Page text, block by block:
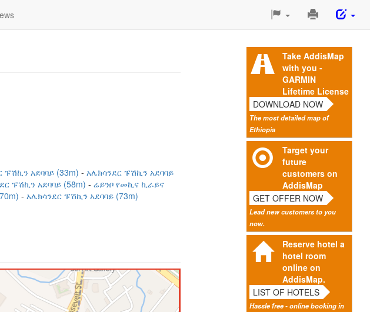
Print
Page
Take AddisMap
with you -
GARMIN
Lifetime License
DOWNLOAD NOW
The most detailed map of
Ethiopia
Target your
future
customers on
AddisMap
GET OFFER NOW
Lead new customers to you
now.
Reserve hotel a
hotel room
online on
AddisMap.
LIST OF HOTELS
Hassle free - online booking in
ፑሽኪን አደባባይ (33m)
አሌክሳንደር ፑሽኪን አደባባይ
ፑሽኪን አደባባይ (58m)
ሬይንቦ የመኪና ኪራይና
አሌክሳንደር ፑሽኪን አደባባይ (73m)